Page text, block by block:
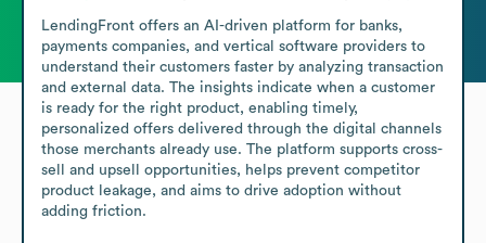
LendingFront offers an AI-driven platform for banks,
payments companies, and vertical software providers to
understand their customers faster by analyzing transaction
and external data. The insights indicate when a customer
is ready for the right product, enabling timely,
personalized offers delivered through the digital channels
those merchants already use. The platform supports cross-
sell and upsell opportunities, helps prevent competitor
product leakage, and aims to drive adoption without
adding friction.